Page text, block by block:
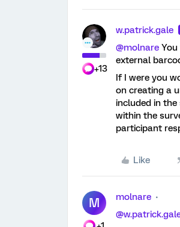
+13
w.patrick.gale
@molnare
external
If I were you
on creating a
included in the
within the
participant
Like
M molnare